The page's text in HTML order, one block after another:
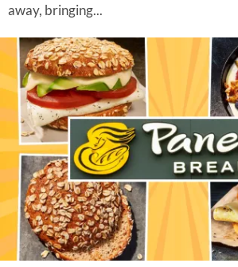
away, bringing...